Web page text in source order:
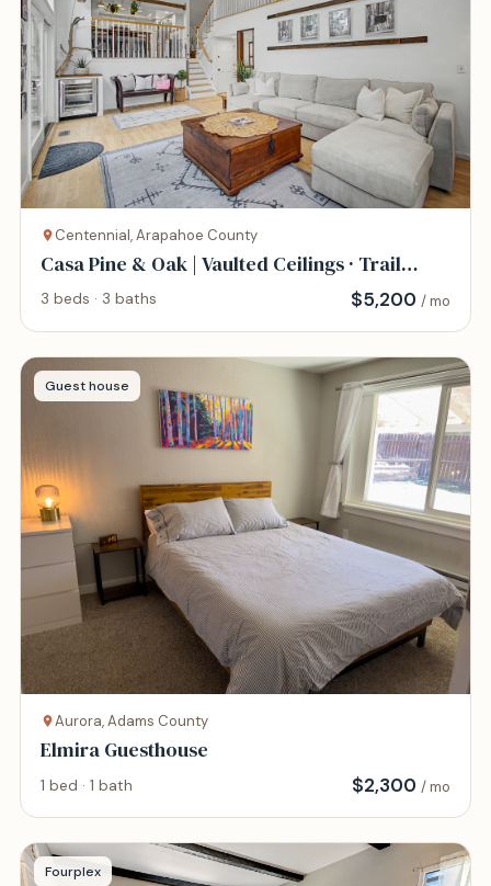
Centennial, Arapahoe County
Casa Pine & Oak | Vaulted Ceilings · Trail
Access
3 beds · 3 baths $5,200 / mo
Guest house
Aurora, Adams County
Elmira Guesthouse
1 bed · 1 bath $2,300 / mo
Fourplex